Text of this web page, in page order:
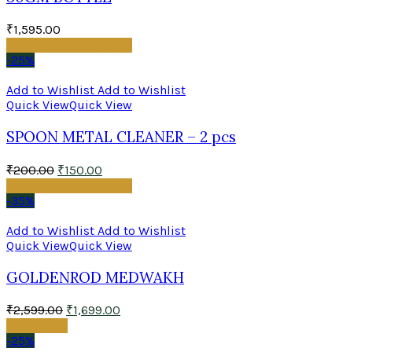
₹1,595.00
-25%
Add to Wishlist Add to Wishlist
Quick ViewQuick View
SPOON METAL CLEANER – 2 pcs
₹200.00 ₹150.00
-35%
Add to Wishlist Add to Wishlist
Quick ViewQuick View
GOLDENROD MEDWAKH
₹2,599.00 ₹1,699.00
-25%